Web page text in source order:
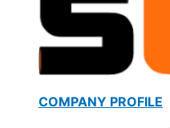
COMPANY PROFILE